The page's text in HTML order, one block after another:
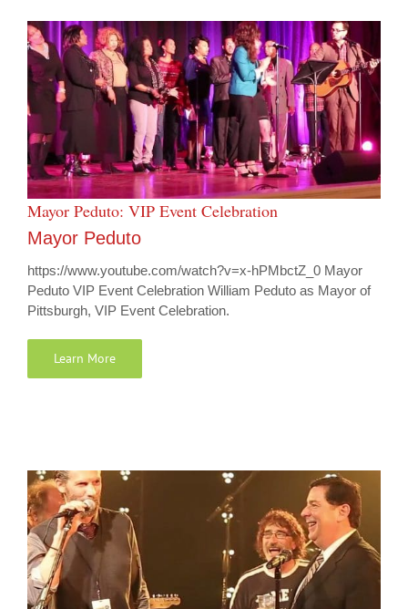
Mayor Peduto: VIP Event Celebration
Mayor Peduto
https://www.youtube.com/watch?v=x-hPMbctZ_0 Mayor
Peduto VIP Event Celebration William Peduto as Mayor of
Pittsburgh, VIP Event Celebration.
Learn More